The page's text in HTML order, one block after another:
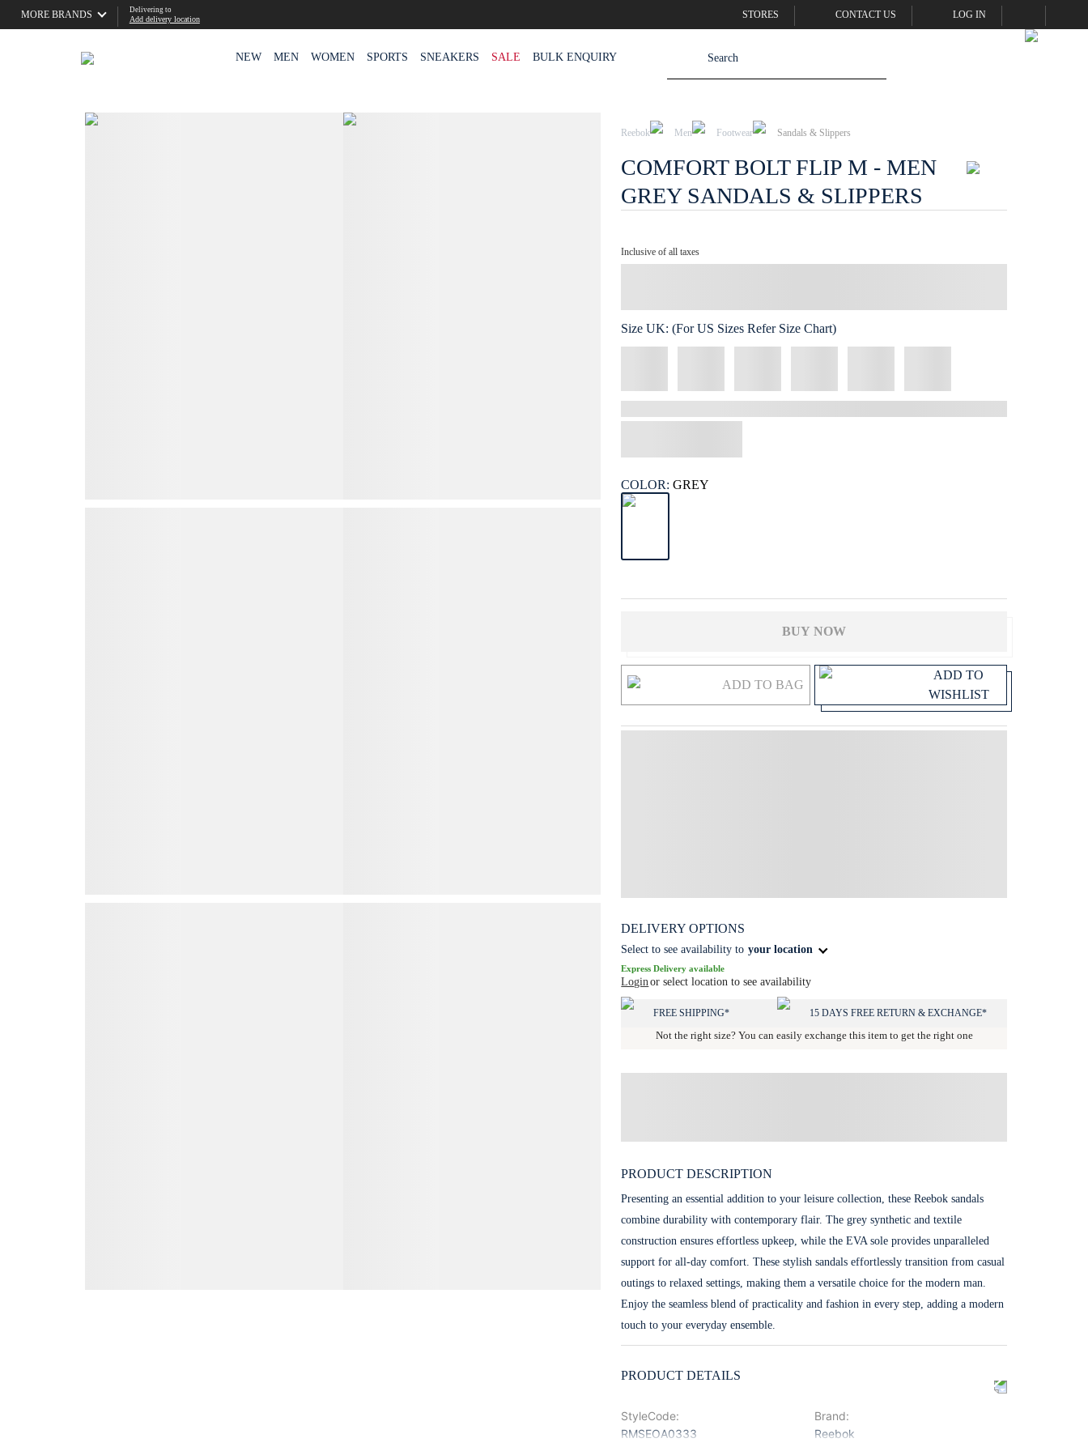
MORE BRANDS Delivering to
Add delivery location STORES CONTACT US LOG IN
NEW MEN WOMEN SPORTS SNEAKERS SALE BULK ENQUIRY
Reebok Men Footwear Sandals & Slippers
COMFORT BOLT FLIP M - MEN
GREY SANDALS & SLIPPERS
Inclusive of all taxes
Size UK: (For US Sizes Refer Size Chart)
COLOR: GREY
BUY NOW
ADD TO BAG
ADD TO
WISHLIST
DELIVERY OPTIONS
Select to see availability to your location
Express Delivery available
Login or select location to see availability
FREE SHIPPING* 15 DAYS FREE RETURN & EXCHANGE*
Not the right size? You can easily exchange this item to get the right one
PRODUCT DESCRIPTION
Presenting an essential addition to your leisure collection, these Reebok sandals
combine durability with contemporary flair. The grey synthetic and textile
construction ensures effortless upkeep, while the EVA sole provides unparalleled
support for all-day comfort. These stylish sandals effortlessly transition from casual
outings to relaxed settings, making them a versatile choice for the modern man.
Enjoy the seamless blend of practicality and fashion in every step, adding a modern
touch to your everyday ensemble.
PRODUCT DETAILS
StyleCode:
RMSEOA0333
Brand:
Reebok